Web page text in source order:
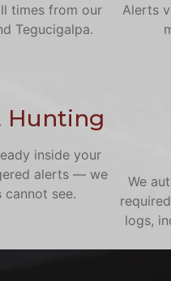
times from our
Tegucigalpa.
Alerts
Hunting
inside your
alerts — we
see.
We
logs,